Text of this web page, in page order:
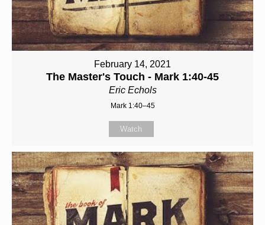
February 14, 2021
The Master's Touch - Mark 1:40-45
Eric Echols
Mark 1:40–45
Watch